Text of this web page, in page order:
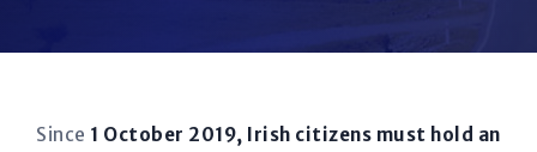
Since 1 October 2019, Irish citizens must hold an